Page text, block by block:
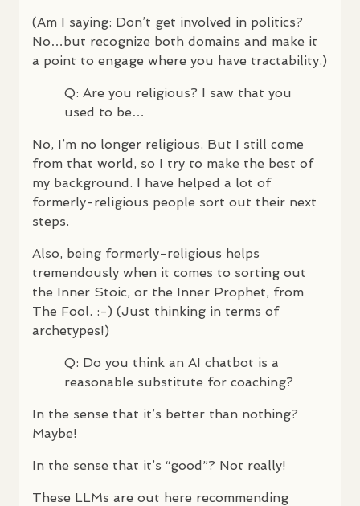
(Am I saying: Don’t get involved in politics?
No…but recognize both domains and make it
a point to engage where you have tractability.)
Q: Are you religious? I saw that you
used to be…
No, I’m no longer religious. But I still come
from that world, so I try to make the best of
my background. I have helped a lot of
formerly-religious people sort out their next
steps.
Also, being formerly-religious helps
tremendously when it comes to sorting out
the Inner Stoic, or the Inner Prophet, from
The Fool. :-) (Just thinking in terms of
archetypes!)
Q: Do you think an AI chatbot is a
reasonable substitute for coaching?
In the sense that it’s better than nothing?
Maybe!
In the sense that it’s “good”? Not really!
These LLMs are out here recommending